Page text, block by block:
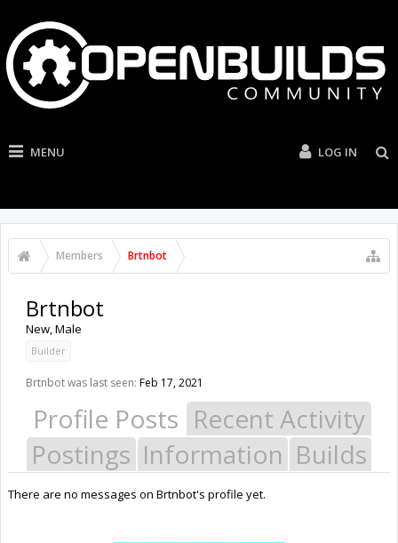
MENU LOG IN
Members Brtnbot
Brtnbot
New, Male
Builder
Brtnbot was last seen: Feb 17, 2021
Profile Posts Recent Activity
Postings Information Builds
There are no messages on Brtnbot's profile yet.